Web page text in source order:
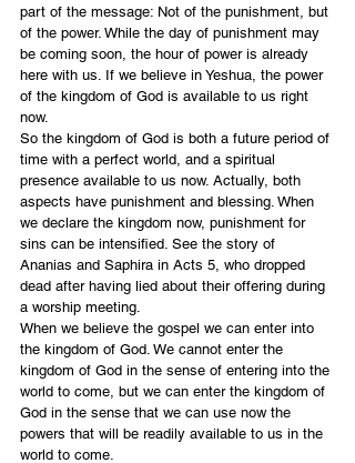
part of the message: Not of the punishment, but
of the power. While the day of punishment may
be coming soon, the hour of power is already
here with us. If we believe in Yeshua, the power
of the kingdom of God is available to us right
now.
So the kingdom of God is both a future period of
time with a perfect world, and a spiritual
presence available to us now. Actually, both
aspects have punishment and blessing. When
we declare the kingdom now, punishment for
sins can be intensified. See the story of
Ananias and Saphira in Acts 5, who dropped
dead after having lied about their offering during
a worship meeting.
When we believe the gospel we can enter into
the kingdom of God. We cannot enter the
kingdom of God in the sense of entering into the
world to come, but we can enter the kingdom of
God in the sense that we can use now the
powers that will be readily available to us in the
world to come.